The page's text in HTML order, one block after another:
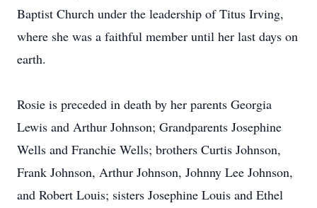
Baptist Church under the leadership of Titus Irving,
where she was a faithful member until her last days on
earth.
Rosie is preceded in death by her parents Georgia
Lewis and Arthur Johnson; Grandparents Josephine
Wells and Franchie Wells; brothers Curtis Johnson,
Frank Johnson, Arthur Johnson, Johnny Lee Johnson,
and Robert Louis; sisters Josephine Louis and Ethel